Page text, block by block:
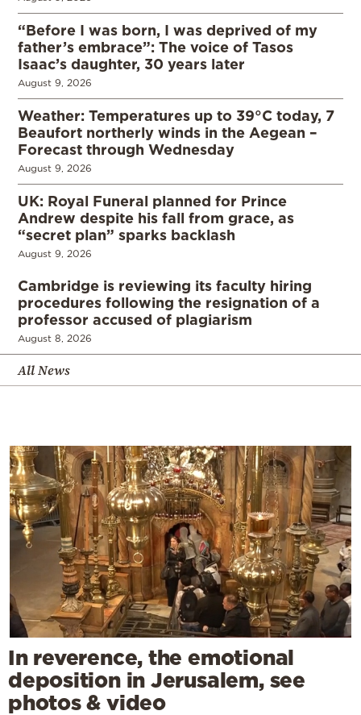
“Before I was born, I was deprived of my
father’s embrace”: The voice of Tasos
Isaac’s daughter, 30 years later
August 9, 2026
Weather: Temperatures up to 39°C today, 7
Beaufort northerly winds in the Aegean –
Forecast through Wednesday
August 9, 2026
UK: Royal Funeral planned for Prince
Andrew despite his fall from grace, as
“secret plan” sparks backlash
August 9, 2026
Cambridge is reviewing its faculty hiring
procedures following the resignation of a
professor accused of plagiarism
August 8, 2026
All News
In reverence, the emotional
deposition in Jerusalem, see
photos & video